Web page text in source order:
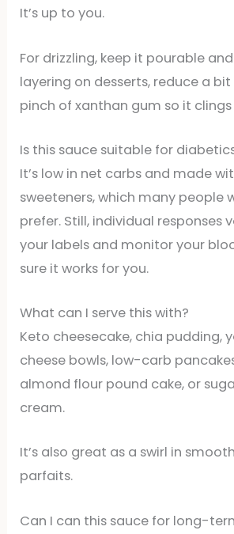
It’s up to you.
For drizzling, keep it pourable
layering on desserts, reduce a
pinch of xanthan gum so it clings
Is this sauce suitable for
It’s low in net carbs and made
sweeteners, which many people
prefer. Still, individual responses
your labels and monitor your
sure it works for you.
What can I serve this with?
Keto cheesecake, chia pudding,
cheese bowls, low-carb
almond flour pound cake, or
cream.
It’s also great as a swirl in
parfaits.
Can I can this sauce for long-